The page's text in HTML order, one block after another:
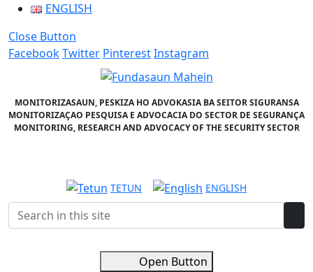
ENGLISH
Close Button
FacebookTwitter PinterestInstagram
MONITORIZASAUN, PESKIZA HO ADVOKASIA BA SEITOR SIGURANSA
MONITORIZAÇAO PESQUISA E ADVOCACIA DO SECTOR DE SEGURANÇA
MONITORING, RESEARCH AND ADVOCACY OF THE SECURITY SECTOR
TETUN ENGLISH
Open Button